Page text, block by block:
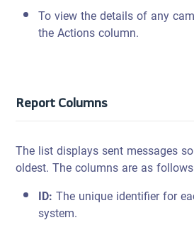
To view the details of any
the Actions column.
Report Columns
The list displays sent messages
oldest. The columns are as
ID:The unique identifier for
system.